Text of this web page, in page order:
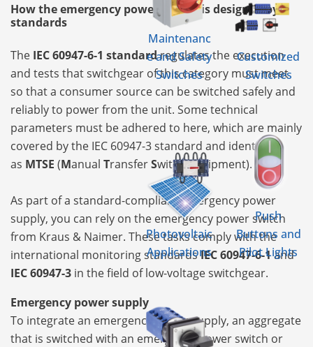
Maintenanc
e and Safety
Switches
Customized
Switches
Photovoltaic
Applications
Push
Buttons and
Pilot Lights
How the emergency power supply is designed by
standards
The IEC 60947-6-1 standardregulates the execution
and tests that switchgear of this category must meet
so that a consumer source can be switched safely and
reliably to power from the unit. Some technical
parameters must be adhered to here, which are mainly
covered by the IEC 60947-3 standard and identify it
as MTSE (Manual TransferSwitchEquipment).
As part of a standard-compliant emergency power
supply, you can rely on the emergency power switch
from Kraus & Naimer. These tasks comply with the
international monitoring standardsIEC 60947-6-1and
IEC 60947-3 in the field of low-voltage switchgear.
Emergency power supply
To integrate an emergency power supply, an aggregate
that is switched with an emergency power switch or